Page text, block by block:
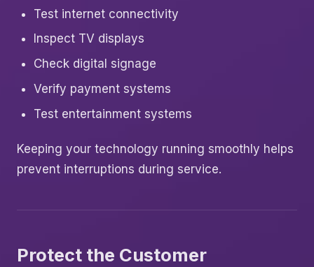
Test internet connectivity
Inspect TV displays
Check digital signage
Verify payment systems
Test entertainment systems
Keeping your technology running smoothly helps
prevent interruptions during service.
Protect the Customer